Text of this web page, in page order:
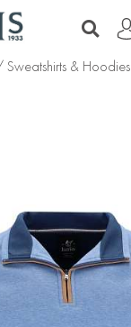
Sweatshirts & Hoodies